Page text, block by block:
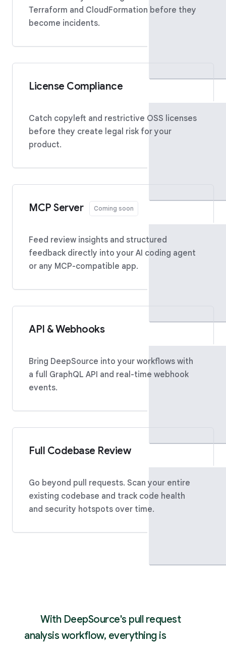
Terraform and CloudFormation before they
become incidents.
License Compliance
Catch copyleft and restrictive OSS licenses
before they create legal risk for your
product.
MCP Server Coming soon
Feed review insights and structured
feedback directly into your AI coding agent
or any MCP-compatible app.
API & Webhooks
Bring DeepSource into your workflows with
a full GraphQL API and real-time webhook
events.
Full Codebase Review
Go beyond pull requests. Scan your entire
existing codebase and track code health
and security hotspots over time.
With DeepSource's pull request
analysis workflow, everything is